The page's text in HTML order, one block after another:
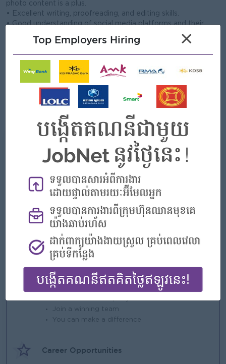
photo content is a plus.
• Excellent writing, proofreading, and editing skills.
• Good understanding of social media platforms and their
• Knowledge of TikTok content creation, including filming,
editing, using platform features, and understanding trending
sounds and content styles, is a plus.
• Proficiency in Adobe After Effects and familiarity with
mobile editing applications.
• Excellent communication and interpersonal skills.
• Ability to work both independently and collaboratively in a
fast-paced environment.
What we can offer
Benefits
- Competitive Salary
- Phone Allowance
- Insurance (Life, Heath, Accident)
- NSSF
- Seniority Pay
- Annual Leave
- Special Lea
Highlights
Join a winning team
You can make a difference
Career Opportunities
Top Employers Hiring ×